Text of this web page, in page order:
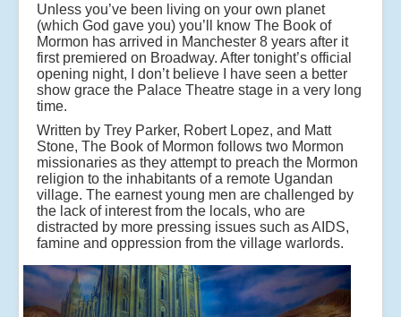
Unless you’ve been living on your own planet
(which God gave you) you’ll know The Book of
Mormon has arrived in Manchester 8 years after it
first premiered on Broadway. After tonight’s official
opening night, I don’t believe I have seen a better
show grace the Palace Theatre stage in a very long
time.
Written by Trey Parker, Robert Lopez, and Matt
Stone, The Book of Mormon follows two Mormon
missionaries as they attempt to preach the Mormon
religion to the inhabitants of a remote Ugandan
village. The earnest young men are challenged by
the lack of interest from the locals, who are
distracted by more pressing issues such as AIDS,
famine and oppression from the village warlords.